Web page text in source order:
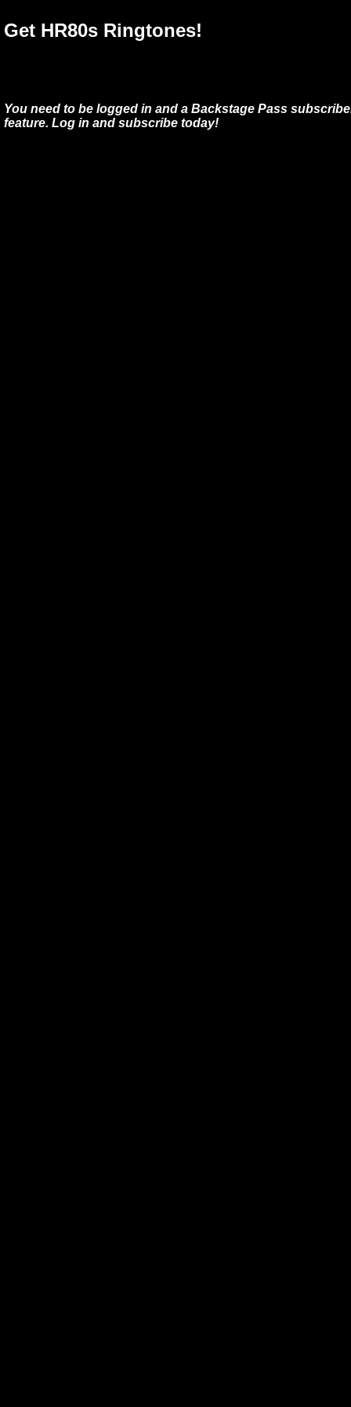
Get HR80s Ringtones!
You need to be logged in and a Backstage Pass
feature. Log in and subscribe today!